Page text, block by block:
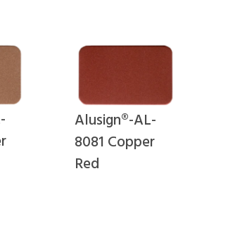
Alusign®-AL-
8081 Copper
Red